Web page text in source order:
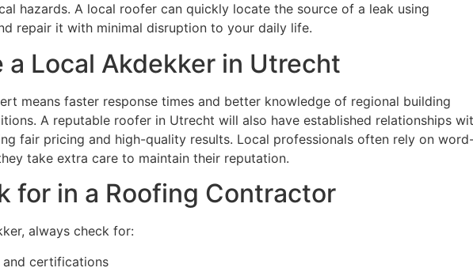
hazards. A local roofer can quickly locate the source of a leak using
repair it with minimal disruption to your daily life.
a Local Akdekker in Utrecht
means faster response times and better knowledge of regional building
A reputable roofer in Utrecht will also have established relationships
fair pricing and high-quality results. Local professionals often rely on
take extra care to maintain their reputation.
for in a Roofing Contractor
always check for:
and certifications